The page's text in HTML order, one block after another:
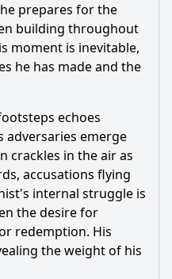
prepares for the
building throughout
moment is inevitable,
he has made and the
echoes
adversaries emerge
crackles in the air as
accusations flying
internal struggle is
the desire for
redemption. His
the weight of his